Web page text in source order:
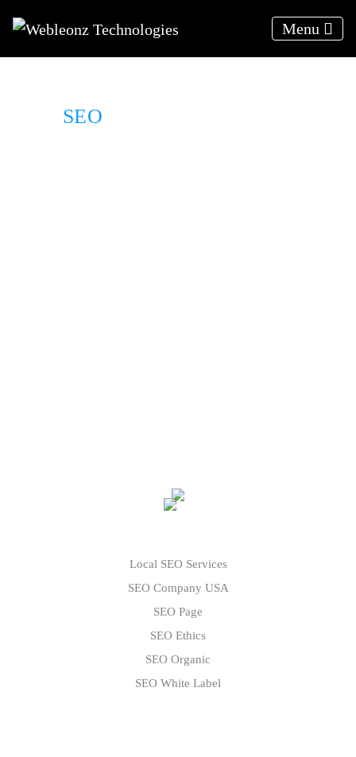
Menu
SEO
Local SEO Services
SEO Company USA
SEO Page
SEO Ethics
SEO Organic
SEO White Label